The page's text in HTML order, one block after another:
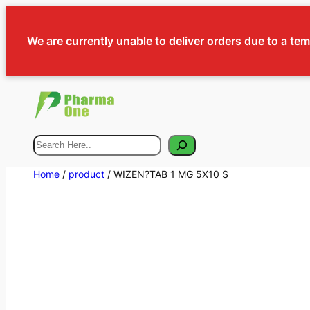
We are currently unable to deliver orders due to a
Search
Home / product / WIZEN?TAB 1 MG 5X10 S